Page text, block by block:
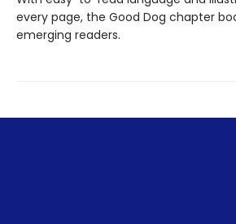
every page, the Good Dog chapter
emerging readers.